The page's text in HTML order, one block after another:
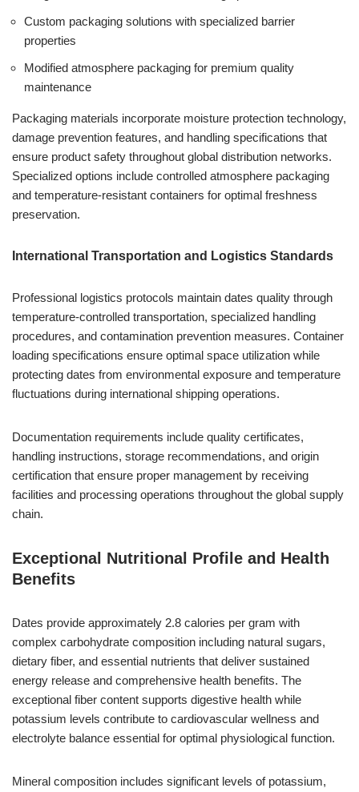
Custom packaging solutions with specialized barrier
properties
Modified atmosphere packaging for premium quality
maintenance
Packaging materials incorporate moisture protection technology,
damage prevention features, and handling specifications that
ensure product safety throughout global distribution networks.
Specialized options include controlled atmosphere packaging
and temperature-resistant containers for optimal freshness
preservation.
International Transportation and Logistics Standards
Professional logistics protocols maintain dates quality through
temperature-controlled transportation, specialized handling
procedures, and contamination prevention measures. Container
loading specifications ensure optimal space utilization while
protecting dates from environmental exposure and temperature
fluctuations during international shipping operations.
Documentation requirements include quality certificates,
handling instructions, storage recommendations, and origin
certification that ensure proper management by receiving
facilities and processing operations throughout the global supply
chain.
Exceptional Nutritional Profile and Health
Benefits
Dates provide approximately 2.8 calories per gram with
complex carbohydrate composition including natural sugars,
dietary fiber, and essential nutrients that deliver sustained
energy release and comprehensive health benefits. The
exceptional fiber content supports digestive health while
potassium levels contribute to cardiovascular wellness and
electrolyte balance essential for optimal physiological function.
Mineral composition includes significant levels of potassium,